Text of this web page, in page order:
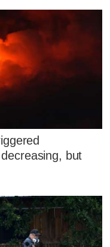
but